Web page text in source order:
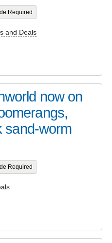
Required
and Deals
now on
sand-worm
Required